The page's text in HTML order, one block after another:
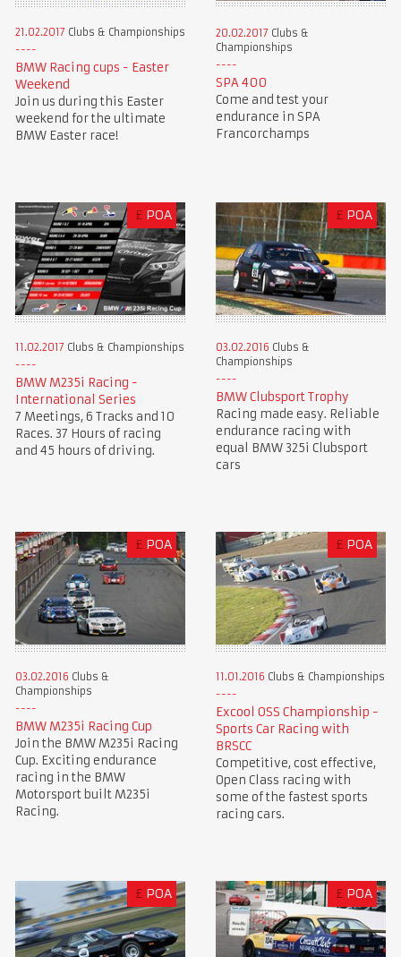
21.02.2017 Clubs & Championships
BMW Racing cups - Easter
Weekend
Join us during this Easter
weekend for the ultimate
BMW Easter race!
20.02.2017 Clubs &
Championships
SPA 400
Come and test your
endurance in SPA
Francorchamps
£ POA
11.02.2017 Clubs & Championships
BMW M235i Racing -
International Series
7 Meetings, 6 Tracks and 10
Races. 37 Hours of racing
and 45 hours of driving.
£ POA
03.02.2016 Clubs &
Championships
BMW Clubsport Trophy
Racing made easy. Reliable
endurance racing with
equal BMW 325i Clubsport
cars
£ POA
03.02.2016 Clubs &
Championships
BMW M235i Racing Cup
Join the BMW M235i Racing
Cup. Exciting endurance
racing in the BMW
Motorsport built M235i
Racing.
£ POA
11.01.2016 Clubs & Championships
Excool OSS Championship -
Sports Car Racing with
BRSCC
Competitive, cost effective,
Open Class racing with
some of the fastest sports
racing cars.
£ POA £ POA